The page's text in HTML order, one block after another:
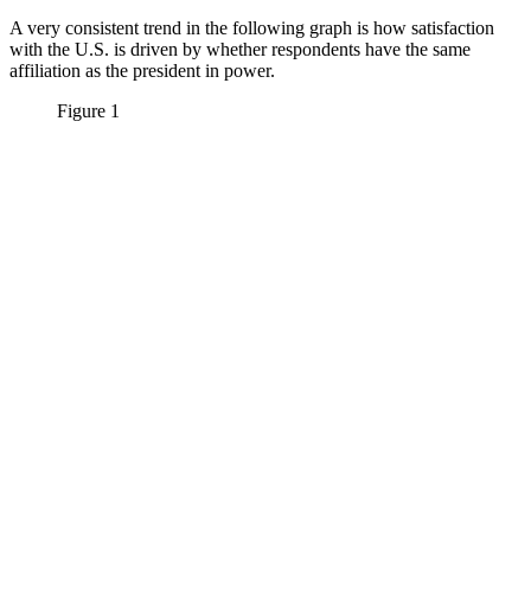
A very consistent trend in the following graph is how satisfaction
with the U.S. is driven by whether respondents have the same
affiliation as the president in power.
Figure 1